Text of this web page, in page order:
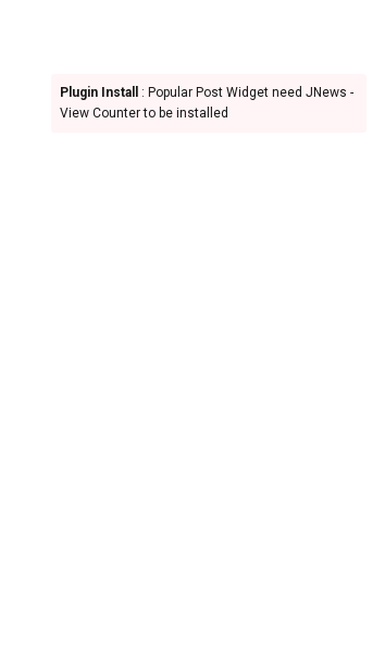
Plugin Install
: Popular Post Widget need JNews -
View Counter to be installed